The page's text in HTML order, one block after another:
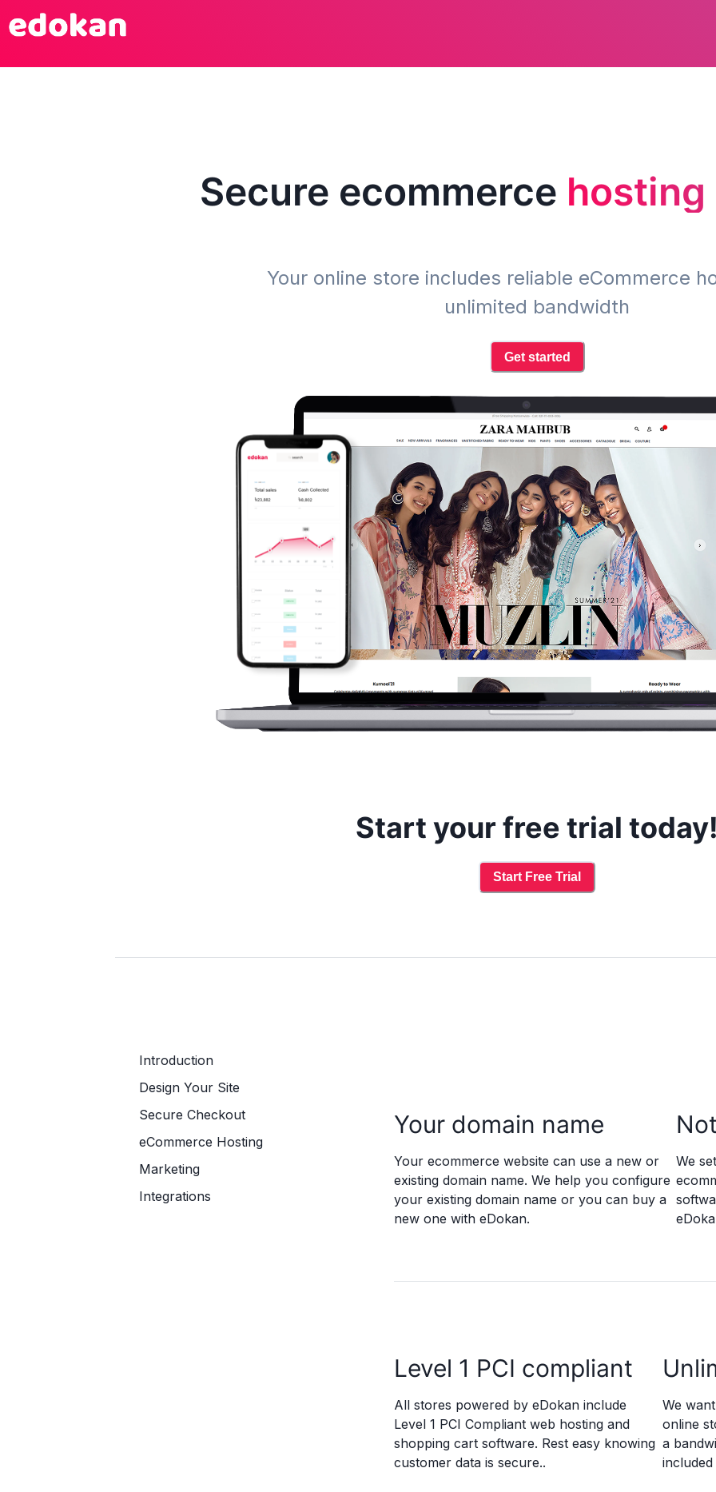
Secure ecommerce
Your online store includes reliable eCommerce
unlimited bandwidth
Get started
Start your free trial
Start Free Trial
Introduction
Design Your Site
Secure Checkout
eCommerce Hosting
Marketing
Integrations
Your domain name
Your ecommerce website can use a new or
existing domain name. We help you configure
your existing domain name or you can buy a
new one with eDokan.
We
Level 1 PCI compliant
All stores powered by eDokan include
Level 1 PCI Compliant web hosting and
shopping cart software. Rest easy knowing
customer data is secure..
We
online
a